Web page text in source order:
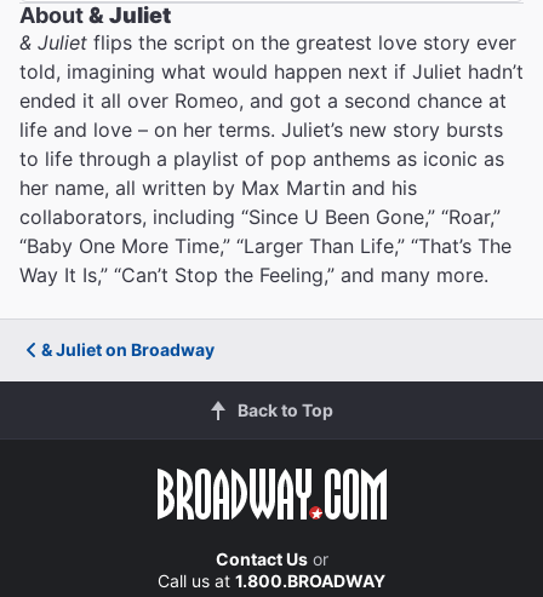
About& Juliet
& Juliet flips the script on the greatest love story ever
told, imagining what would happen next if Juliet hadn’t
ended it all over Romeo, and got a second chance at
life and love – on her terms. Juliet’s new story bursts
to life through a playlist of pop anthems as iconic as
her name, all written by Max Martin and his
collaborators, including “Since U Been Gone,” “Roar,”
“Baby One More Time,” “Larger Than Life,” “That’s The
Way It Is,” “Can’t Stop the Feeling,” and many more.
& Juliet on Broadway
Back to Top
Contact Usor
Call us at 1.800.BROADWAY